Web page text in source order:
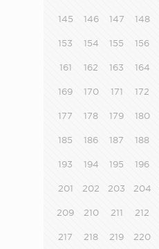
145 146 147 148
153 154 155 156
161 162 163 164
169 170 171 172
177 178 179 180
185 186 187 188
193 194 195 196
201 202 203 204
209 210 211 212
217 218 219 220